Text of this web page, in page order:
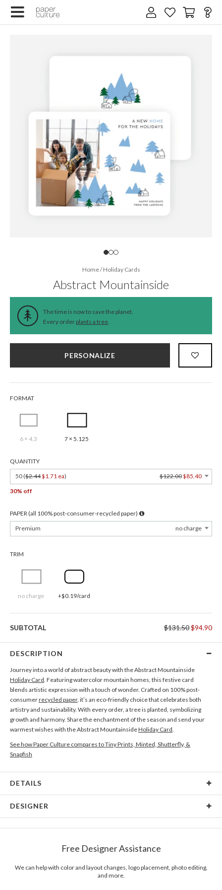
Home/Holiday Cards
Abstract Mountainside
The time is now to save the planet.
Every order plants a tree.
PERSONALIZE
FORMAT
6 × 4.3 7 × 5.125
QUANTITY
50 ($2.44$1.71 ea) $122.00$85.40
30% off
PAPER (all 100% post-consumer-recycled paper)
Premium
no charge
TRIM
no charge +$0.19/card
SUBTOTAL $131.50$94.90
DESCRIPTION
Journey into a world of abstract beauty with the Abstract Mountainside
Holiday Card. Featuring watercolor mountain homes, this festive card
blends artistic expression with a touch of wonder. Crafted on 100% post-
consumerrecycled paper, it’s an eco-friendly choice that celebrates both
artistry and sustainability. With every order, a tree is planted, symbolizing
growth and harmony. Share the enchantment of the season and send your
warmest wishes with the Abstract MountainsideHoliday Card.
See how Paper Culture compares to Tiny Prints, Minted, Shutterfly, &
Snapfish
DETAILS
Card Size Cards 5.1" x 7.0" - Flat
White envelopes made from 100% post consumer
recycled paper.
DESIGNER
simple, whimsical illustrations and surface patterns. I have been so lucky to
Holland, just for the sake of adventure. During the search for work in a new,
inspiring environment, I connected the dots. In the past 20 years, I have been
Free Designer Assistance
We can help with color and layout changes, logo placement, photo editing,
and more.